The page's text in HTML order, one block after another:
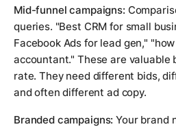
Mid-funnel campaigns:
queries. "Best CRM for small
Facebook Ads for lead gen,"
accountant." These are valuable
rate. They need different bids,
and often different ad copy.
Branded campaigns: Your brand